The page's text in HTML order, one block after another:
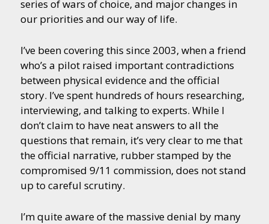
series of wars of choice, and major changes in
our priorities and our way of life.
I’ve been covering this since 2003, when a friend
who’s a pilot raised important contradictions
between physical evidence and the official
story. I’ve spent hundreds of hours researching,
interviewing, and talking to experts. While I
don’t claim to have neat answers to all the
questions that remain, it’s very clear to me that
the official narrative, rubber stamped by the
compromised 9/11 commission, does not stand
up to careful scrutiny.
I’m quite aware of the massive denial by many